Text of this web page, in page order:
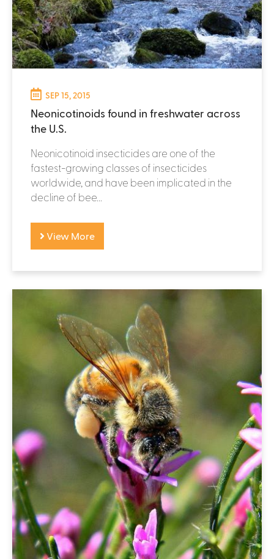
SEP 15, 2015
Neonicotinoids found in freshwater across
the U.S.
Neonicotinoid insecticides are one of the
fastest-growing classes of insecticides
worldwide, and have been implicated in the
decline of bee...
View More